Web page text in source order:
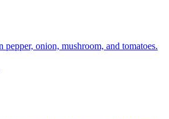
pepper, onion, mushroom, and tomatoes.